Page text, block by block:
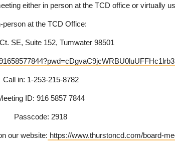
either in person at the TCD office or virtually
person at the TCD Office:
SE, Suite 152, Tumwater 98501
Call in: 1-253-215-8782
ID: 916 5857 7844
Passcode: 2918
our website: https://www.thurstoncd.com/board-